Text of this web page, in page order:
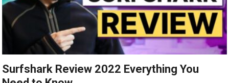
Surfshark Review 2022 Everything You